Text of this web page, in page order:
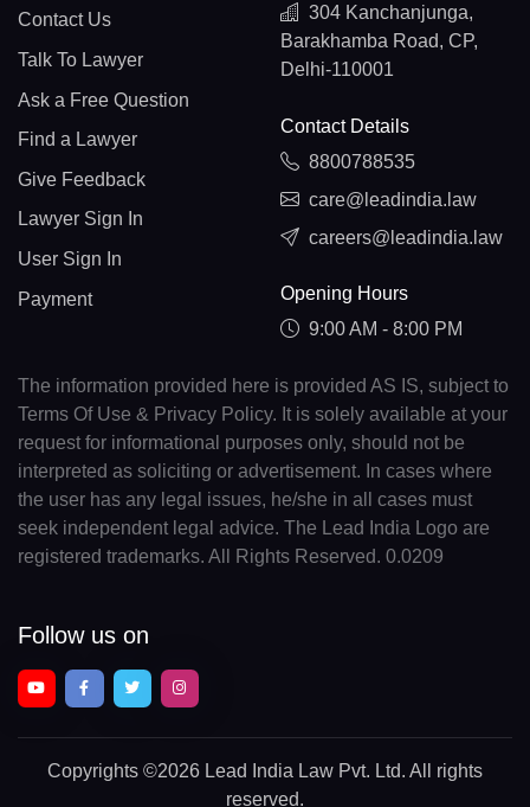
Contact Us
Talk To Lawyer
Ask a Free Question
Find a Lawyer
Give Feedback
Lawyer Sign In
User Sign In
Payment
304 Kanchanjunga,
Barakhamba Road, CP,
Delhi-110001
Contact Details
8800788535
care@leadindia.law
careers@leadindia.law
Opening Hours
9:00 AM - 8:00 PM
The information provided here is provided AS IS, subject to
Terms Of Use & Privacy Policy. It is solely available at your
request for informational purposes only, should not be
interpreted as soliciting or advertisement. In cases where
the user has any legal issues, he/she in all cases must
seek independent legal advice. The Lead India Logo are
registered trademarks. All Rights Reserved. 0.0209
Follow us on
Copyrights ©2026 Lead India Law Pvt. Ltd. All rights
reserved.